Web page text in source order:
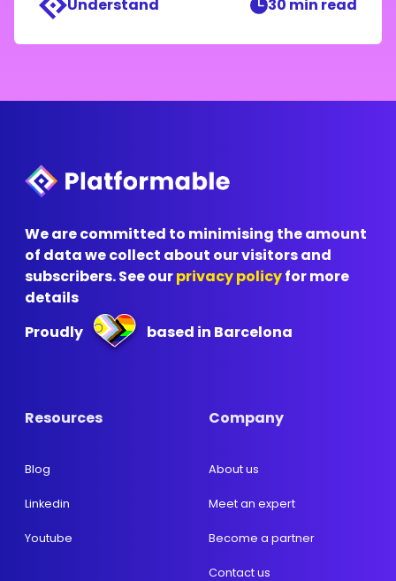
Understand 30 min read
We are committed to minimising the amount
of data we collect about our visitors and
subscribers. See ourprivacy policyfor more
details
Proudly
based in Barcelona
Resources
Blog
Linkedin
Youtube
Company
About us
Meet an expert
Become a partner
Contact us